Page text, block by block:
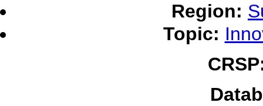
Region:
Topic: